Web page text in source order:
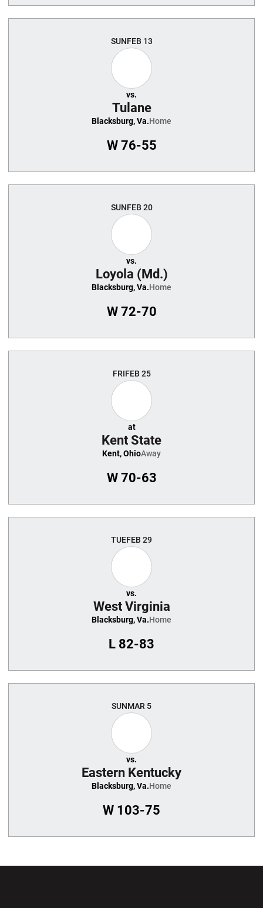
SUNFEB 13
vs.
Tulane
Blacksburg, Va.Home
W76-55
SUNFEB 20
vs.
Loyola (Md.)
Blacksburg, Va.Home
W72-70
FRIFEB 25
at
Kent State
Kent, OhioAway
W70-63
TUEFEB 29
vs.
West Virginia
Blacksburg, Va.Home
L 82-83
SUNMAR 5
vs.
Eastern Kentucky
Blacksburg, Va.Home
W 103-75